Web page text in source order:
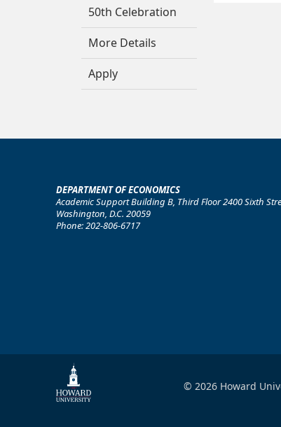
50th Celebration
More Details
Apply
DEPARTMENT OF ECONOMICS
Academic Support Building B, Third Floor 2400 Sixth
Washington, D.C. 20059
Phone: 202-806-6717
© 2026 Howard